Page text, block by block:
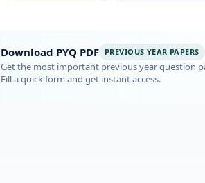
Download PYQ PDF PREVIOUS YEAR PAPERS
Get the most important previous year question
Fill a quick form and get instant access.